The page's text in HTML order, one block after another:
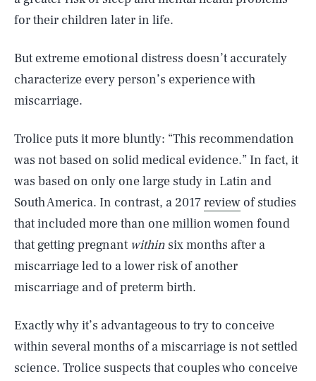
for their children later in life.
But extreme emotional distress doesn’t accurately
characterize every person’s experience with
miscarriage.
Trolice puts it more bluntly: “This recommendation
was not based on solid medical evidence.” In fact, it
was based on only one large study in Latin and
South America. In contrast, a 2017reviewof studies
that included more than one million women found
that getting pregnant within six months after a
miscarriage led to a lower risk of another
miscarriage and of preterm birth.
Exactly why it’s advantageous to try to conceive
within several months of a miscarriage is not settled
science. Trolice suspects that couples who conceive